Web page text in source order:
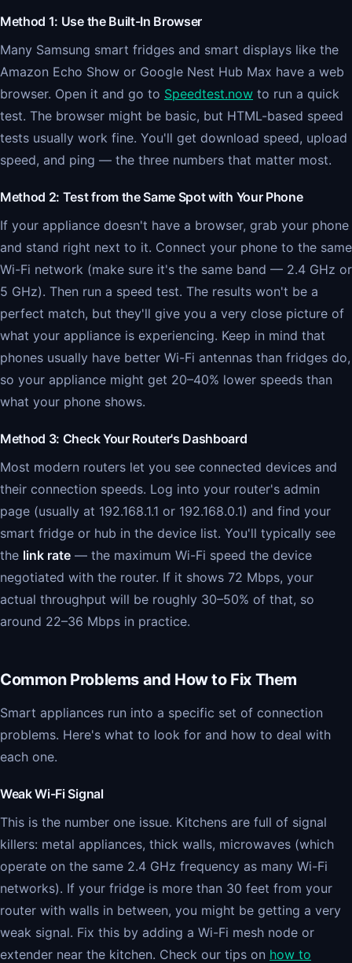
Method 1: Use the Built-In Browser
Many Samsung smart fridges and smart displays like the
Amazon Echo Show or Google Nest Hub Max have a web
browser. Open it and go to Speedtest.now to run a quick
test. The browser might be basic, but HTML-based speed
tests usually work fine. You'll get download speed, upload
speed, and ping — the three numbers that matter most.
Method 2: Test from the Same Spot with Your Phone
If your appliance doesn't have a browser, grab your phone
and stand right next to it. Connect your phone to the same
Wi-Fi network (make sure it's the same band — 2.4 GHz or
5 GHz). Then run a speed test. The results won't be a
perfect match, but they'll give you a very close picture of
what your appliance is experiencing. Keep in mind that
phones usually have better Wi-Fi antennas than fridges do,
so your appliance might get 20–40% lower speeds than
what your phone shows.
Method 3: Check Your Router's Dashboard
Most modern routers let you see connected devices and
their connection speeds. Log into your router's admin
page (usually at 192.168.1.1 or 192.168.0.1) and find your
smart fridge or hub in the device list. You'll typically see
the link rate — the maximum Wi-Fi speed the device
negotiated with the router. If it shows 72 Mbps, your
actual throughput will be roughly 30–50% of that, so
around 22–36 Mbps in practice.
Common Problems and How to Fix Them
Smart appliances run into a specific set of connection
problems. Here's what to look for and how to deal with
each one.
Weak Wi-Fi Signal
This is the number one issue. Kitchens are full of signal
killers: metal appliances, thick walls, microwaves (which
operate on the same 2.4 GHz frequency as many Wi-Fi
networks). If your fridge is more than 30 feet from your
router with walls in between, you might be getting a very
weak signal. Fix this by adding a Wi-Fi mesh node or
extender near the kitchen. Check our tips on how to